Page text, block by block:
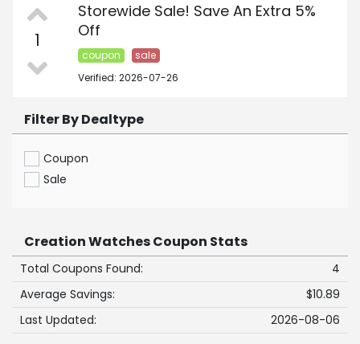
1
Storewide Sale! Save An Extra 5%
Off
coupon
sale
Verified: 2026-07-26
Filter By Dealtype
Coupon
Sale
Creation Watches Coupon Stats
Total Coupons Found:
4
Average Savings:
$10.89
Last Updated:
2026-08-06